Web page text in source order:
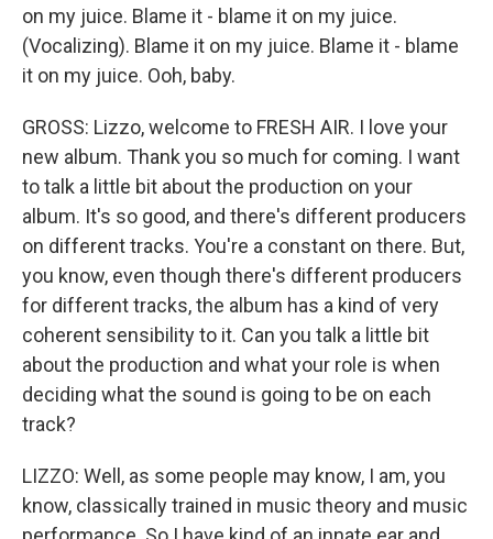
on my juice. Blame it - blame it on my juice.
(Vocalizing). Blame it on my juice. Blame it - blame
it on my juice. Ooh, baby.
GROSS: Lizzo, welcome to FRESH AIR. I love your
new album. Thank you so much for coming. I want
to talk a little bit about the production on your
album. It's so good, and there's different producers
on different tracks. You're a constant on there. But,
you know, even though there's different producers
for different tracks, the album has a kind of very
coherent sensibility to it. Can you talk a little bit
about the production and what your role is when
deciding what the sound is going to be on each
track?
LIZZO: Well, as some people may know, I am, you
know, classically trained in music theory and music